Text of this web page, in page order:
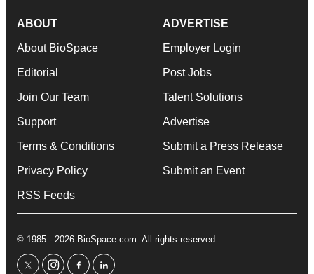
ABOUT
About BioSpace
Editorial
Join Our Team
Support
Terms & Conditions
Privacy Policy
RSS Feeds
ADVERTISE
Employer Login
Post Jobs
Talent Solutions
Advertise
Submit a Press Release
Submit an Event
© 1985 - 2026 BioSpace.com. All rights reserved.